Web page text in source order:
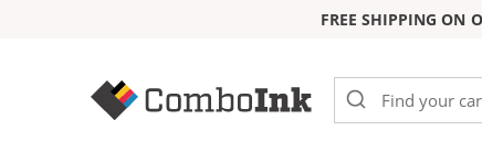
FREE SHIPPING ON